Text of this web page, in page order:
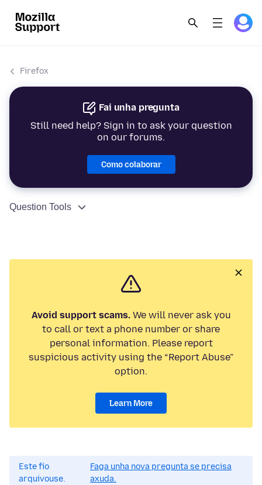
Firefox
Fai unha pregunta
Still need help? Sign in to ask your question
on our forums.
Como colaborar
Question Tools
Avoid support scams.We will never ask you
to call or text a phone number or share
personal information. Please report
suspicious activity using the “Report Abuse”
option.
Learn More
Este fío
arquivouse.
Faga unha nova pregunta se precisa
axuda.